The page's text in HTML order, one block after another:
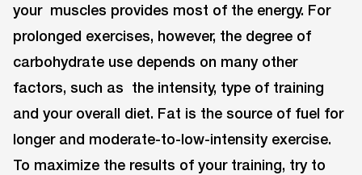
your muscles provides most of the energy. For
prolonged exercises, however, the degree of
carbohydrate use depends on many other
factors, such as the intensity, type of training
and your overall diet. Fat is the source of fuel for
longer and moderate-to-low-intensity exercise.
To maximize the results of your training, try to